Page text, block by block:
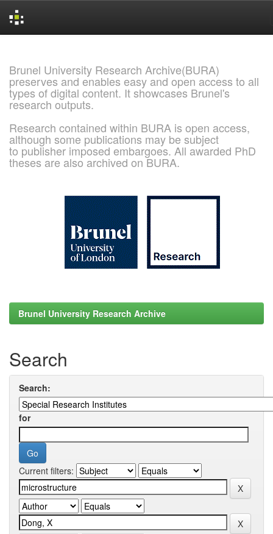
Brunel University Research Archive(BURA)
preserves and enables easy and open access to all
types of digital content. It showcases Brunel's
research outputs.
Research contained within BURA is open access,
although some publications may be subject
to publisher imposed embargoes. All awarded PhD
theses are also archived on BURA.
Brunel University Research Archive
Search
Search:
for
Current filters: